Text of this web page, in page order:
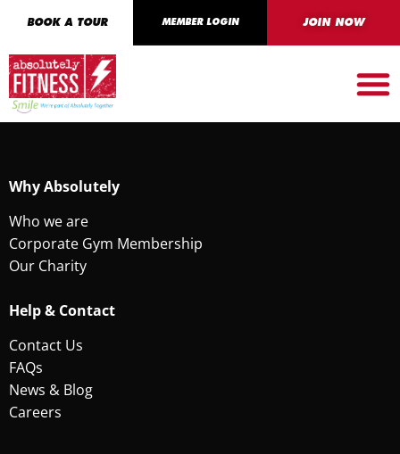
BOOK A TOUR MEMBER LOGIN JOIN NOW
Why Absolutely
Who we are
Corporate Gym Membership
Our Charity
Help & Contact
Contact Us
FAQs
News & Blog
Careers